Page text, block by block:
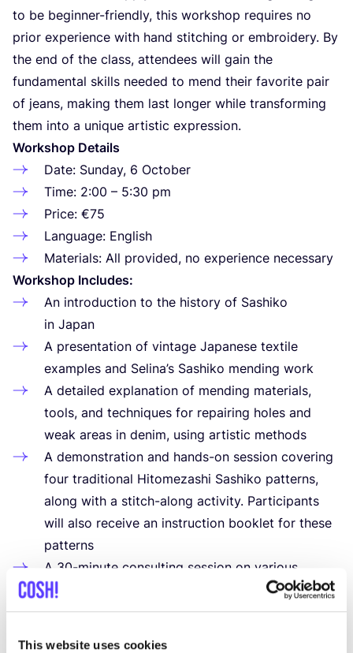
This website uses cookies
to be beginner-friendly, this workshop requires no
prior experience with hand stitching or embroidery. By
the end of the class, attendees will gain the
fundamental skills needed to mend their favorite pair
of jeans, making them last longer while transforming
them into a unique artistic expression.
Workshop Details
Date: Sunday, 6 October
Time: 2:00 – 5:30 pm
Price: €75
Language: English
Materials: All provided, no experience necessary
Workshop Includes:
An introduction to the history of Sashiko
in Japan
A presentation of vintage Japanese textile
examples and Selina’s Sashiko mending work
A detailed explanation of mending materials,
tools, and techniques for repairing holes and
weak areas in denim, using artistic methods
A demonstration and hands-on session covering
four traditional Hitomezashi Sashiko patterns,
along with a stitch-along activity. Participants
will also receive an instruction booklet for these
patterns
A 30-minute consulting session on various
mending solutions at the end of the workshop
A detailedPDFinstruction guide with a materials